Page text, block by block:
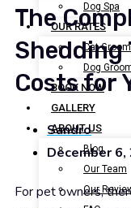
Dog Spa
OUR RATES
Cat
Dog
BOOK NOW
GALLERY
ABOUT US
Blog
Our Team
Our
The
Shedding
Costs for
Sandro
December 6,
For pet owners,